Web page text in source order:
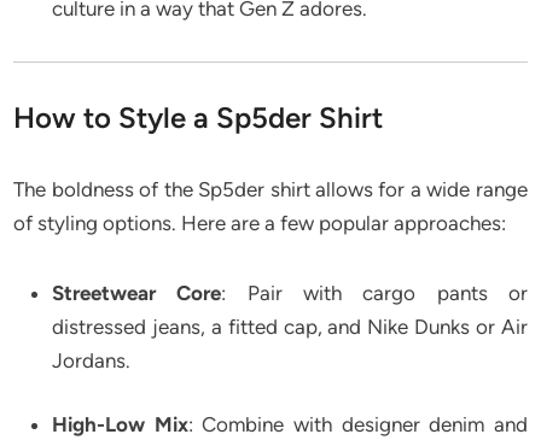
culture in a way that Gen Z adores.
How to Style a Sp5der Shirt
The boldness of the Sp5der shirt allows for a wide range
of styling options. Here are a few popular approaches:
Streetwear Core: Pair with cargo pants or
distressed jeans, a fitted cap, and Nike Dunks or Air
Jordans.
High-Low Mix: Combine with designer denim and